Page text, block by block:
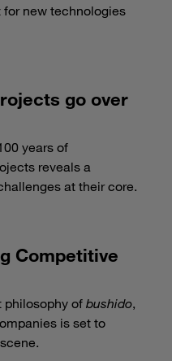
new technologies
go over
years of
reveals a
at their core.
Competitive
philosophy of bushido,
is set to